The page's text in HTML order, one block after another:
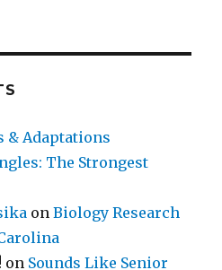
& Adaptations
The Strongest
onBiology Research
on Sounds Like Senior